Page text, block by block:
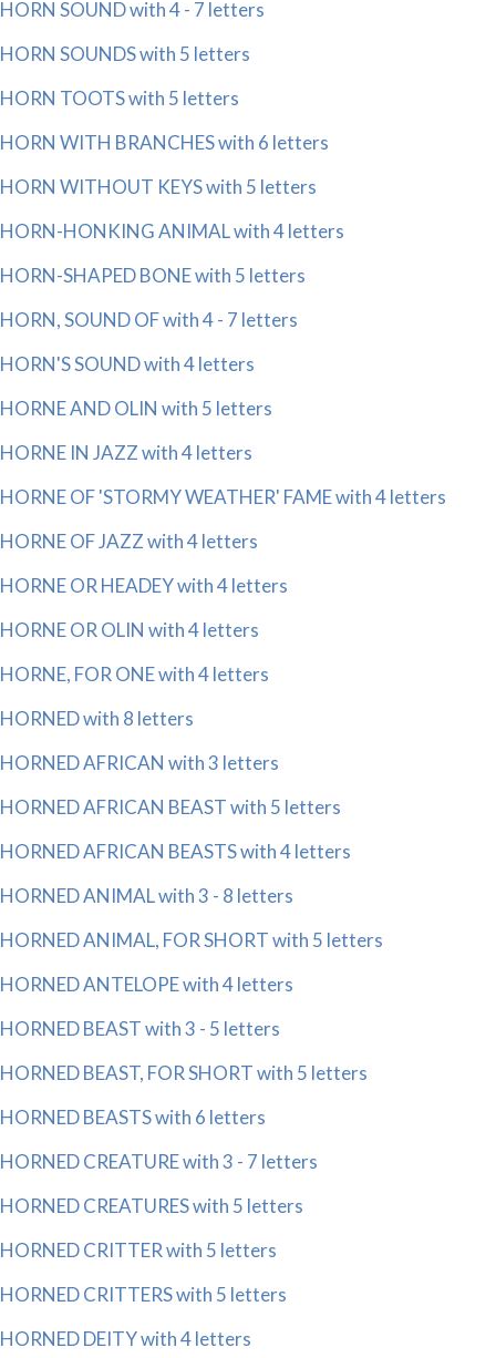
HORN SOUND with 4 - 7 letters
HORN SOUNDS with 5 letters
HORN TOOTS with 5 letters
HORN WITH BRANCHES with 6 letters
HORN WITHOUT KEYS with 5 letters
HORN-HONKING ANIMAL with 4 letters
HORN-SHAPED BONE with 5 letters
HORN, SOUND OF with 4 - 7 letters
HORN'S SOUND with 4 letters
HORNE AND OLIN with 5 letters
HORNE IN JAZZ with 4 letters
HORNE OF 'STORMY WEATHER' FAME with 4 letters
HORNE OF JAZZ with 4 letters
HORNE OR HEADEY with 4 letters
HORNE OR OLIN with 4 letters
HORNE, FOR ONE with 4 letters
HORNED with 8 letters
HORNED AFRICAN with 3 letters
HORNED AFRICAN BEAST with 5 letters
HORNED AFRICAN BEASTS with 4 letters
HORNED ANIMAL with 3 - 8 letters
HORNED ANIMAL, FOR SHORT with 5 letters
HORNED ANTELOPE with 4 letters
HORNED BEAST with 3 - 5 letters
HORNED BEAST, FOR SHORT with 5 letters
HORNED BEASTS with 6 letters
HORNED CREATURE with 3 - 7 letters
HORNED CREATURES with 5 letters
HORNED CRITTER with 5 letters
HORNED CRITTERS with 5 letters
HORNED DEITY with 4 letters